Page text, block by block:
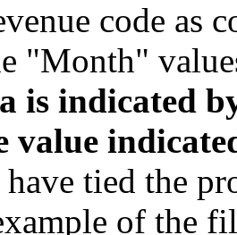
code as
"Month"
is indicated
value
tied the
of the